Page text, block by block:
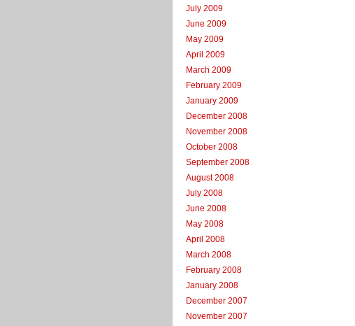
July 2009
June 2009
May 2009
April 2009
March 2009
February 2009
January 2009
December 2008
November 2008
October 2008
September 2008
August 2008
July 2008
June 2008
May 2008
April 2008
March 2008
February 2008
January 2008
December 2007
November 2007